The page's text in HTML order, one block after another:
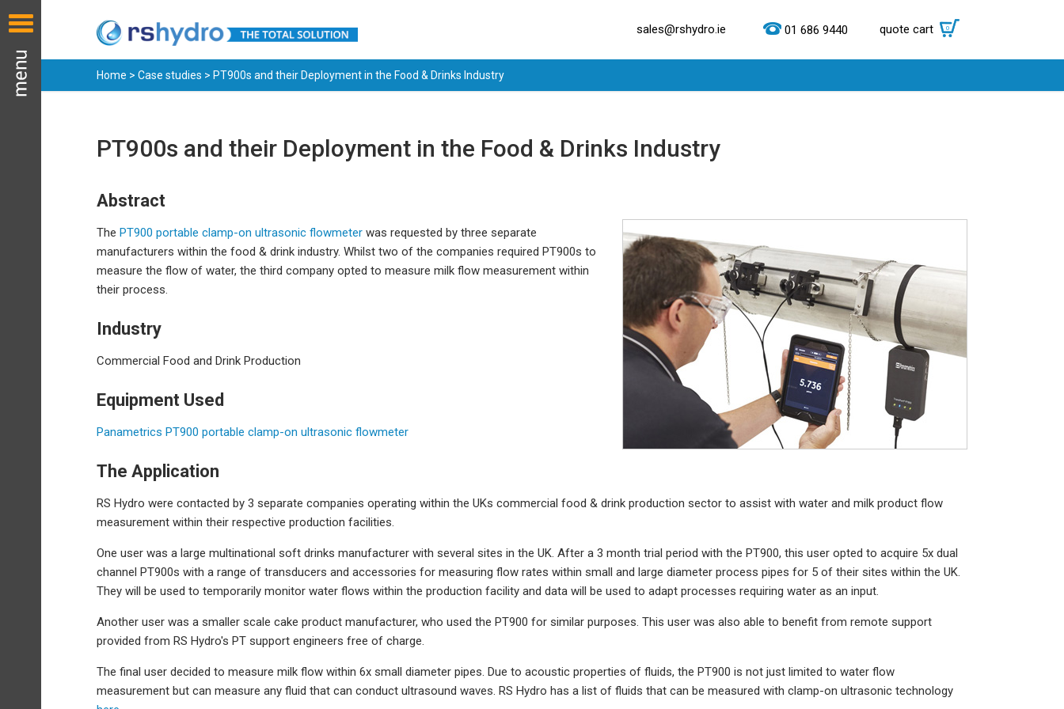
sales@rshydro.ie 01 686 9440 quote cart 0
Home > Case studies > PT900s and their Deployment in the Food & Drinks Industry
PT900s and their Deployment in the Food & Drinks Industry
Abstract
The PT900 portable clamp-on ultrasonic flowmeter was requested by three separate
manufacturers within the food & drink industry. Whilst two of the companies required PT900s to
measure the flow of water, the third company opted to measure milk flow measurement within
their process.
Industry
Commercial Food and Drink Production
Equipment Used
Panametrics PT900 portable clamp-on ultrasonic flowmeter
The Application
RS Hydro were contacted by 3 separate companies operating within the UKs commercial food & drink production sector to assist with water and milk product flow
measurement within their respective production facilities.
One user was a large multinational soft drinks manufacturer with several sites in the UK. After a 3 month trial period with the PT900, this user opted to acquire 5x dual
channel PT900s with a range of transducers and accessories for measuring flow rates within small and large diameter process pipes for 5 of their sites within the UK.
They will be used to temporarily monitor water flows within the production facility and data will be used to adapt processes requiring water as an input.
Another user was a smaller scale cake product manufacturer, who used the PT900 for similar purposes. This user was also able to benefit from remote support
provided from RS Hydro's PT support engineers free of charge.
The final user decided to measure milk flow within 6x small diameter pipes. Due to acoustic properties of fluids, the PT900 is not just limited to water flow
measurement but can measure any fluid that can conduct ultrasound waves. RS Hydro has a list of fluids that can be measured with clamp-on ultrasonic technology